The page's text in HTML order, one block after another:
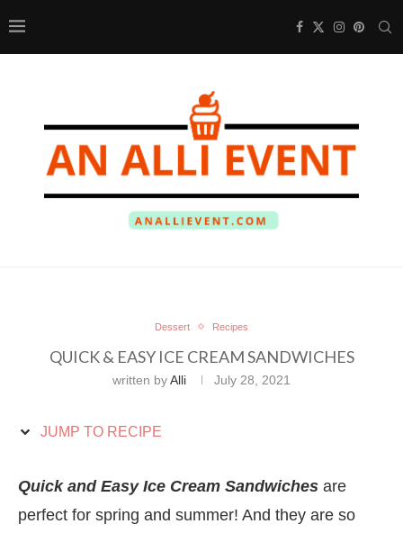
Dessert Recipes
QUICK & EASY ICE CREAM SANDWICHES
written byAlli July 28, 2021
JUMP TO RECIPE
Quick and Easy Ice Cream Sandwiches are
perfect for spring and summer! And they are so